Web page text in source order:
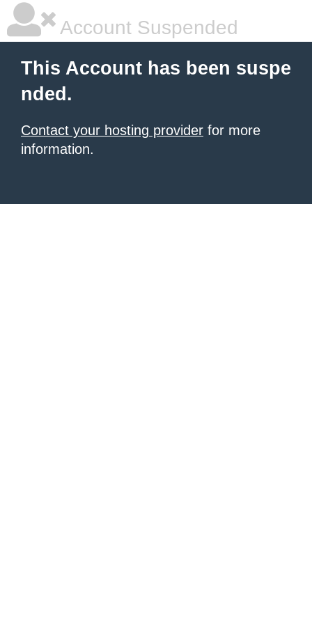
Account Suspended
This Account has been suspe
nded.
Contact your hosting provider for more
information.